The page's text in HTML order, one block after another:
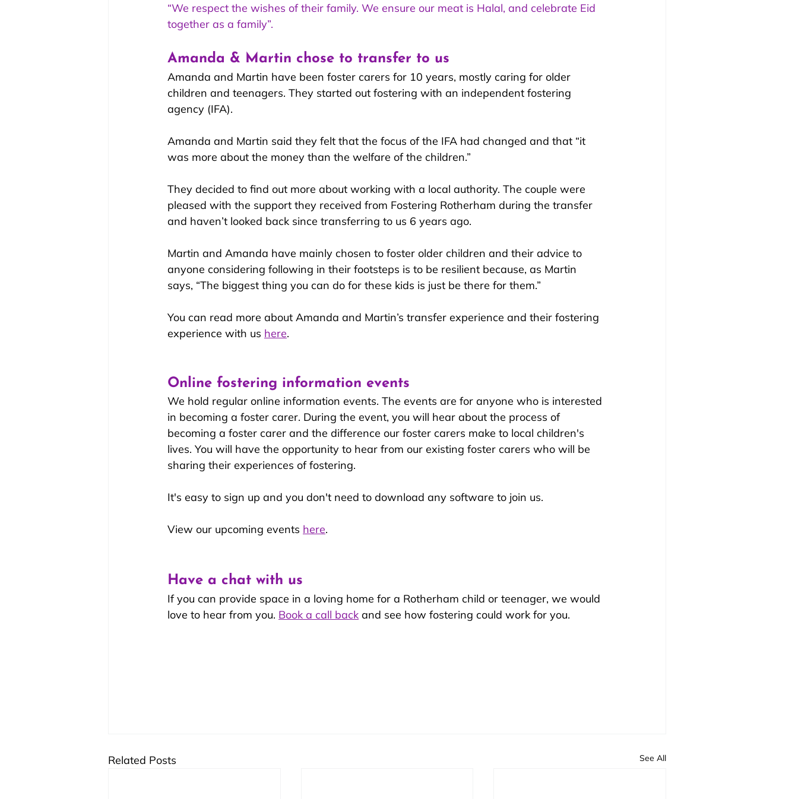
“We respect the wishes of their family. We ensure our meat is Halal, and celebrate Eid
together as a family”.
Amanda & Martin chose to transfer to us
Amanda and Martin have been foster carers for 10 years, mostly caring for older
children and teenagers. They started out fostering with an independent fostering
agency (IFA).
Amanda and Martin said they felt that the focus of the IFA had changed and that “it
was more about the money than the welfare of the children.”
They decided to find out more about working with a local authority. The couple were
pleased with the support they received from Fostering Rotherham during the transfer
and haven’t looked back since transferring to us 6 years ago.
Martin and Amanda have mainly chosen to foster older children and their advice to
anyone considering following in their footsteps is to be resilient because, as Martin
says, “The biggest thing you can do for these kids is just be there for them.”
You can read more about Amanda and Martin’s transfer experience and their fostering
experience with us here.
Online fostering information events
We hold regular online information events. The events are for anyone who is interested
in becoming a foster carer. During the event, you will hear about the process of
becoming a foster carer and the difference our foster carers make to local children's
lives. You will have the opportunity to hear from our existing foster carers who will be
sharing their experiences of fostering.
It's easy to sign up and you don't need to download any software to join us.
View our upcoming events here.
Have a chat with us
If you can provide space in a loving home for a Rotherham child or teenager, we would
love to hear from you. Book a call back and see how fostering could work for you.
Related Posts See All